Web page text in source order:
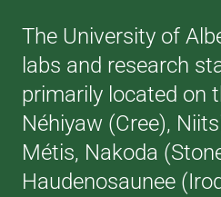
The University of
labs and research
primarily located on
Néhiyaw (Cree),
Métis, Nakoda
Haudenosaunee